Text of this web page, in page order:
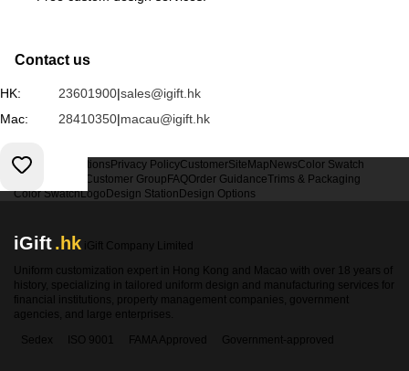
Contact us
HK: 23601900|sales@igift.hk
Mac:
28410350|macau@igift.hk
Terms & Conditions Privacy PolicyCustomerSiteMap NewsColor Swatch
Customer Group FAQOrder GuidanceTrims & Packaging
Color SwatchLogo Design Station Design Options
iGift.hk iGift Company Limited
Uniform customization expert in Hong Kong and Macao with over 18 years of
history, specializing in tailored uniform design and manufacturing services for
financial institutions, property management companies, government
agencies, and large enterprises.
Sedex
ISO 9001 FAMA Approved Government-approved